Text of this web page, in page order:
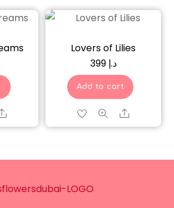
Share
Lovers of Lilies
د.إ 399
Add to cart
Share